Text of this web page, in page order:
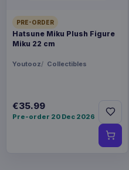
PRE-ORDER
Hatsune Miku Plush Figure
Miku 22 cm
Youtooz Collectibles
€35.99
Pre-order 20 Dec 2026